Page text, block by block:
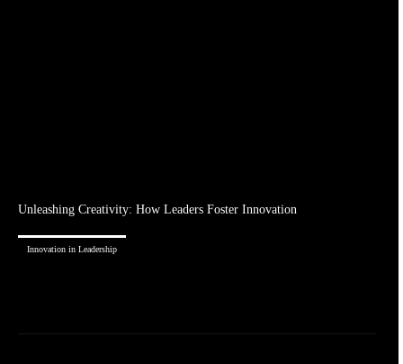
Unleashing Creativity: How Leaders Foster Innovation
Innovation in Leadership